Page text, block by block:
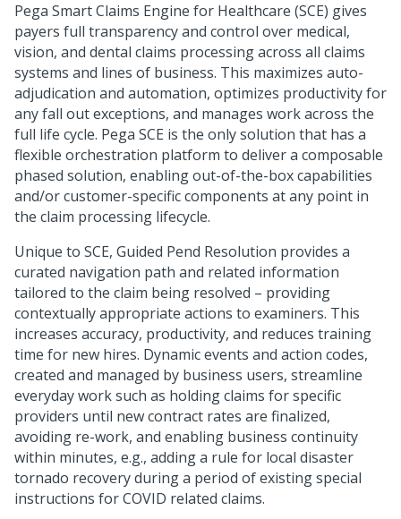
Pega Smart Claims Engine for Healthcare (SCE) gives
payers full transparency and control over medical,
vision, and dental claims processing across all claims
systems and lines of business. This maximizes auto-
adjudication and automation, optimizes productivity for
any fall out exceptions, and manages work across the
full life cycle. Pega SCE is the only solution that has a
flexible orchestration platform to deliver a composable
phased solution, enabling out-of-the-box capabilities
and/or customer-specific components at any point in
the claim processing lifecycle.
Unique to SCE, Guided Pend Resolution provides a
curated navigation path and related information
tailored to the claim being resolved – providing
contextually appropriate actions to examiners. This
increases accuracy, productivity, and reduces training
time for new hires. Dynamic events and action codes,
created and managed by business users, streamline
everyday work such as holding claims for specific
providers until new contract rates are finalized,
avoiding re-work, and enabling business continuity
within minutes, e.g., adding a rule for local disaster
tornado recovery during a period of existing special
instructions for COVID related claims.